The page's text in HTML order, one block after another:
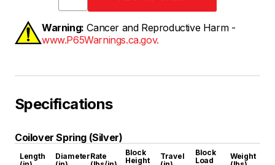
Warning: Cancer and Reproductive Harm -
www.P65Warnings.ca.gov.
Specifications
Coilover Spring (Silver)
Length
DiameterRate
Block
Height
Travel
Block
Load
Weight